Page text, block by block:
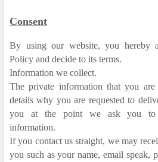
Consent
By using our website, you hereby
Policy and decide to its terms.
Information we collect.
The private information that you
details why you are requested to
you at the point we ask you to
information.
If you contact us straight, we may
you such as your name, email speak,